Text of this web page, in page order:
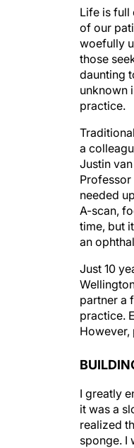
Life is full
of our
woefully
those
daunting
unknown
practice.
a
Justin
needed
A-scan,
time, but
an
Just 10
partner a
practice.
However,
I greatly
it was a
realized
sponge. I